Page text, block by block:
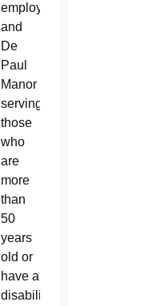
employment,
and
De
Paul
Manor
serving
those
who
are
more
than
50
years
old or
have a
disability.